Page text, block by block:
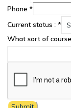
Phone *
Current status : *
What sort of